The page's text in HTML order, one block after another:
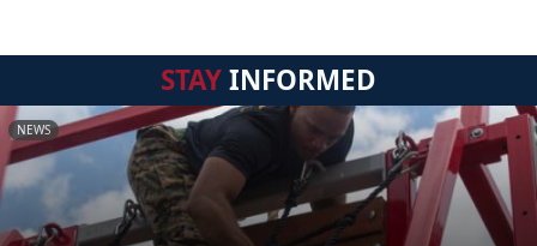
STAYINFORMED
NEWS